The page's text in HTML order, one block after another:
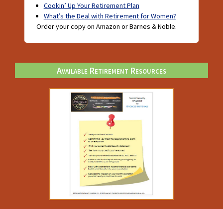
Cookin’ Up Your Retirement Plan
What’s the Deal with Retirement for Women?
Order your copy on Amazon or Barnes & Noble.
Available Retirement Resources